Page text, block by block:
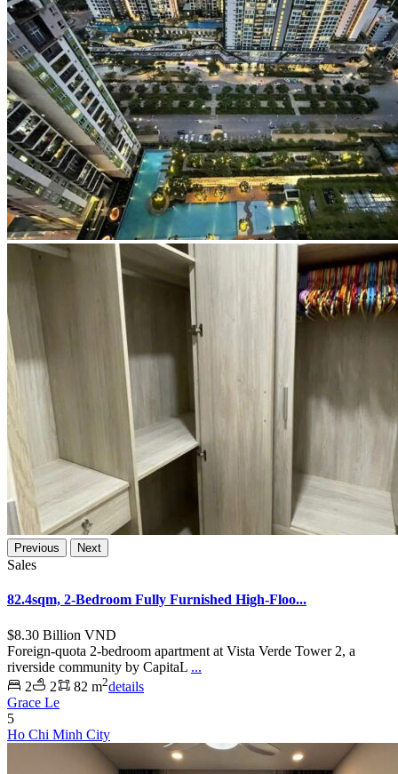
Previous Next
Sales
82.4sqm, 2-Bedroom Fully Furnished High-Floo...
$8.30 Billion VND
Foreign-quota 2-bedroom apartment at Vista Verde Tower 2, a
riverside community by CapitaL ...
2
2 82 m2details
Grace Le
5
Ho Chi Minh City